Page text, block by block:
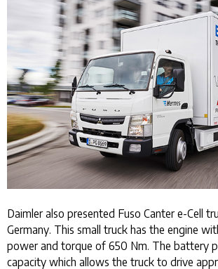
Daimler also presented Fuso Canter e-Cell
Germany. This small truck has the engine
power and torque of 650 Nm. The battery
capacity which allows the truck to drive